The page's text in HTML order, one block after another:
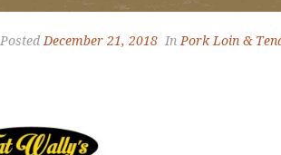
Posted December 21, 2018 In Pork Loin &